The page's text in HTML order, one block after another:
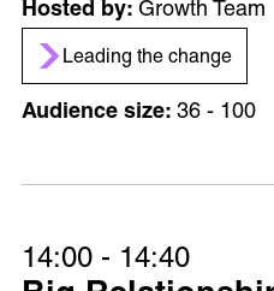
Growth Team
Leading the change
36 - 100
14:00 - 14:40